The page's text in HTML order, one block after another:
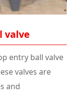
valve
entry ball valve
valves are
and